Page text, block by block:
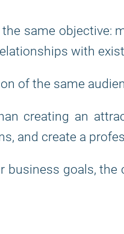
same objective:
with
of the same
creating an
and create a
goals,